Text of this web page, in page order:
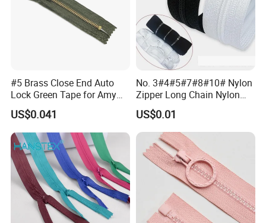
#5 Brass Close End Auto
Lock Green Tape for Amy
Zipper
US$0.041
No. 3#4#5#7#8#10# Nylon
Zipper Long Chain Nylon
Zipper Rolls for Garments
Home Textiles Bags Pants,
Zipper in Roll, Continuous
Zipper, Zipper Chain and
Slider
US$0.01